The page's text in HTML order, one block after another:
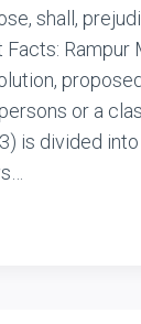
shall,
Facts: Rampur
or a
is divided